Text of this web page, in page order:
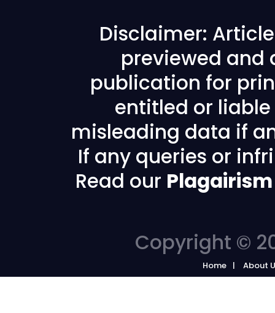
Disclaimer:
previewed and
publication for
entitled or
misleading data if
If any queries or
Read our
Copyright ©
Home About